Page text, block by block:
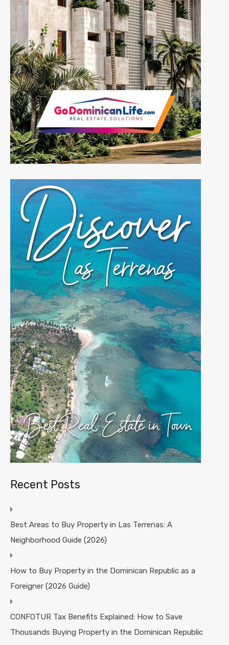
Recent Posts
Best Areas to Buy Property in Las Terrenas: A
Neighborhood Guide (2026)
How to Buy Property in the Dominican Republic as a
Foreigner (2026 Guide)
CONFOTUR Tax Benefits Explained: How to Save
Thousands Buying Property in the Dominican Republic